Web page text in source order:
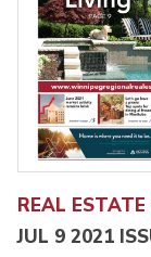
REAL
JUL 9 2021